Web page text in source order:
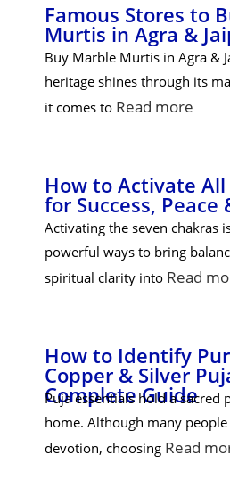
Famous Stores to
Murtis in Agra &
Buy Marble Murtis in Agra &
heritage shines through its
it comes to Read more
How to Activate All
for Success, Peace
Activating the seven chakras
powerful ways to bring
spiritual clarity into Read
How to Identify
Copper & Silver
Complete Guide
Puja essentials hold a sacred
home. Although many
devotion, choosing Read